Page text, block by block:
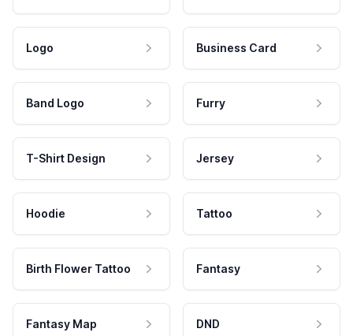
Logo Business Card
Band Logo Furry
T-Shirt Design Jersey
Hoodie Tattoo
Birth Flower Tattoo Fantasy
Fantasy Map DND